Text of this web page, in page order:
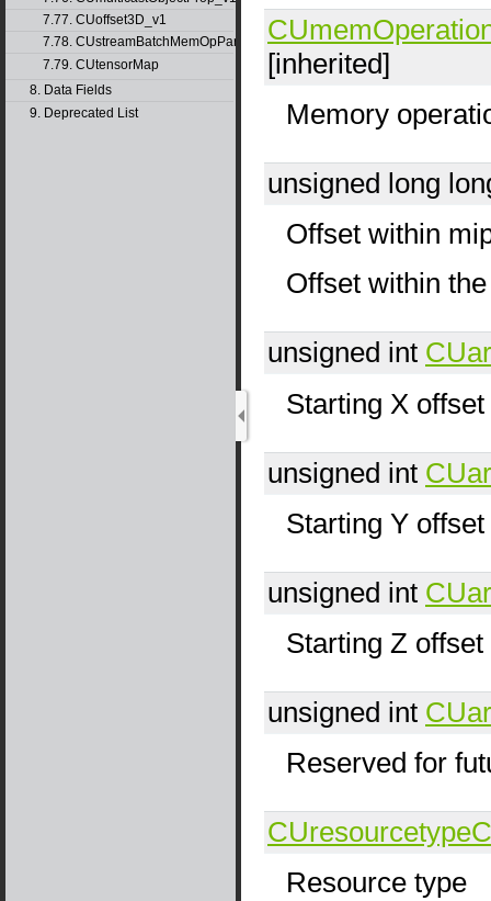
7.77. CUoffset3D_v1
7.78. CUstreamBatchMemOpParams_v1
7.79. CUtensorMap
8. Data Fields
9. Deprecated List
[inherited]
Memory
unsigned long
Offset within
Offset within
unsigned int
Starting X
unsigned int
Starting Y
unsigned int
Starting Z
unsigned int
Reserved for
CUresourcetype
Resource type